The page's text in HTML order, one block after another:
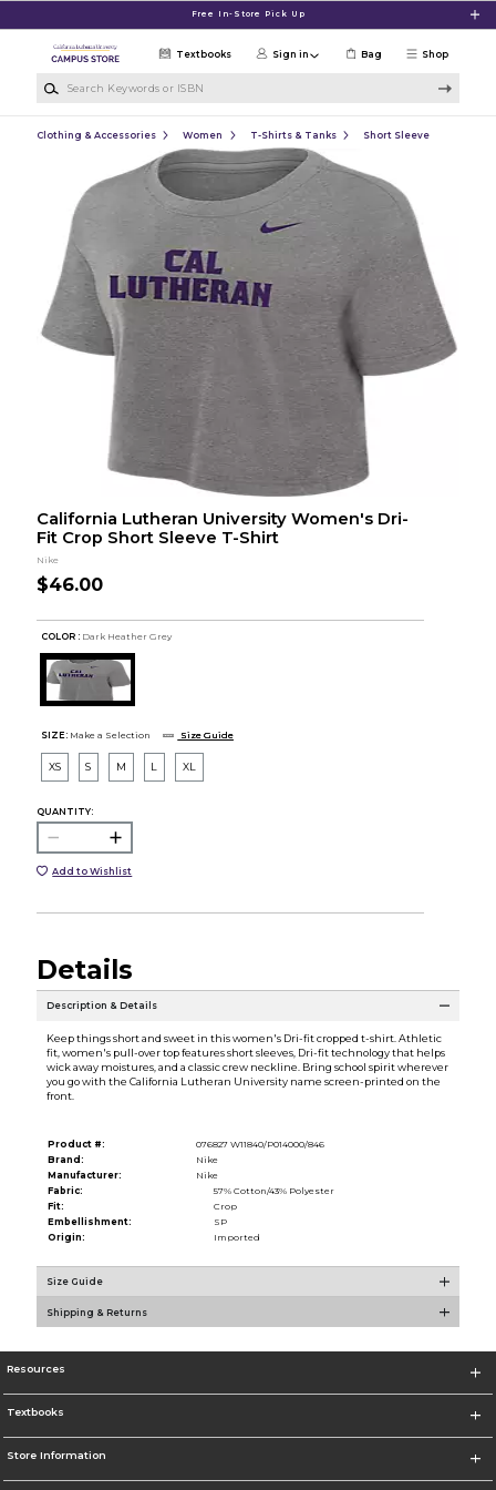
Free In-Store Pick Up
Shop
Textbooks Sign in Bag
Clothing & Accessories Women T-Shirts & Tanks Short Sleeve
California Lutheran University Women's Dri-
Fit Crop Short Sleeve T-Shirt
Nike
$46.00
COLOR : Dark Heather Grey
SIZE: Make a Selection Size Guide
XS S M L XL
QUANTITY:
Add to Wishlist
Details
Description & Details
Keep things short and sweet in this women's Dri-fit cropped t-shirt. Athletic
fit, women's pull-over top features short sleeves, Dri-fit technology that helps
wick away moistures, and a classic crew neckline. Bring school spirit wherever
you go with the California Lutheran University name screen-printed on the
front.
Product #:
076827 W11840/P014000/846
Brand:
Nike
Manufacturer:
Nike
Fabric:
57% Cotton/43% Polyester
Fit:
Crop
Embellishment:
SP
Origin:
Imported
Size Guide
Shipping & Returns
Resources
Textbooks
Store Information